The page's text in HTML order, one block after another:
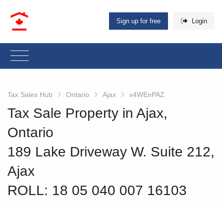
Sign up for free Login
Tax Sales Hub Ontario Ajax x4WEnPAZ
Tax Sale Property in Ajax,
Ontario
189 Lake Driveway W. Suite 212,
Ajax
ROLL: 18 05 040 007 16103